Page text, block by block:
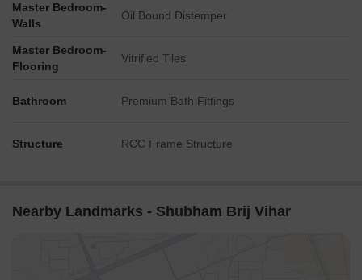
Master Bedroom-
Walls
Oil Bound Distemper
Master Bedroom-
Flooring
Vitrified Tiles
Bathroom Premium Bath Fittings
Structure RCC Frame Structure
Nearby Landmarks - Shubham Brij Vihar